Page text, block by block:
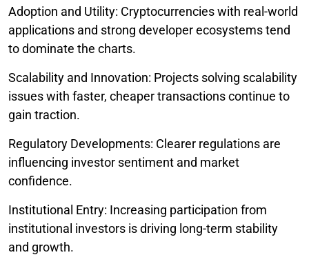
Adoption and Utility: Cryptocurrencies with real-world
applications and strong developer ecosystems tend
to dominate the charts.
Scalability and Innovation: Projects solving scalability
issues with faster, cheaper transactions continue to
gain traction.
Regulatory Developments: Clearer regulations are
influencing investor sentiment and market
confidence.
Institutional Entry: Increasing participation from
institutional investors is driving long-term stability
and growth.